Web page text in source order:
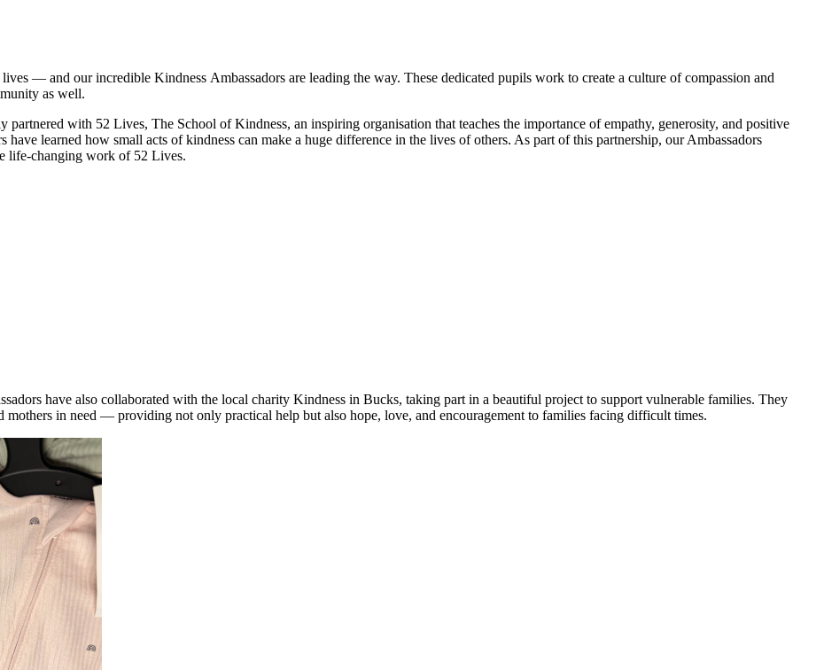
lives — and our incredible Kindness Ambassadors are leading the way. These dedicated pupils work to create a culture of compassion and
as well.
partnered with 52 Lives, The School ofKindness, an inspiring organisation that teaches the importance of empathy, generosity, and positive
have learned how small acts of kindness can make a huge difference in the lives of others. As part of this partnership, our Ambassadors
life-changing work of 52 Lives.
have also collaborated with the local charity Kindness in Bucks, taking part in a beautiful project to support vulnerable families. They
mothers in need — providing not only practical help but also hope, love, and encouragement to families facing difficult times.